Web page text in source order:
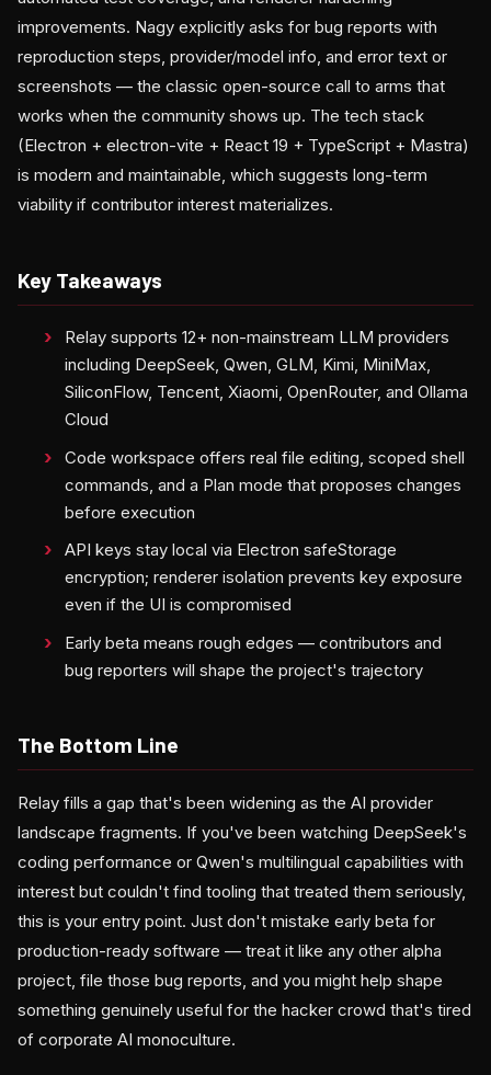
improvements. Nagy explicitly asks for bug reports with
reproduction steps, provider/model info, and error text or
screenshots — the classic open-source call to arms that
works when the community shows up. The tech stack
(Electron + electron-vite + React 19 + TypeScript + Mastra)
is modern and maintainable, which suggests long-term
viability if contributor interest materializes.
Key Takeaways
Relay supports 12+ non-mainstream LLM providers
including DeepSeek, Qwen, GLM, Kimi, MiniMax,
SiliconFlow, Tencent, Xiaomi, OpenRouter, and Ollama
Cloud
Code workspace offers real file editing, scoped shell
commands, and a Plan mode that proposes changes
before execution
API keys stay local via Electron safeStorage
encryption; renderer isolation prevents key exposure
even if the UI is compromised
Early beta means rough edges — contributors and
bug reporters will shape the project's trajectory
The Bottom Line
Relay fills a gap that's been widening as the AI provider
landscape fragments. If you've been watching DeepSeek's
coding performance or Qwen's multilingual capabilities with
interest but couldn't find tooling that treated them seriously,
this is your entry point. Just don't mistake early beta for
production-ready software — treat it like any other alpha
project, file those bug reports, and you might help shape
something genuinely useful for the hacker crowd that's tired
of corporate AI monoculture.